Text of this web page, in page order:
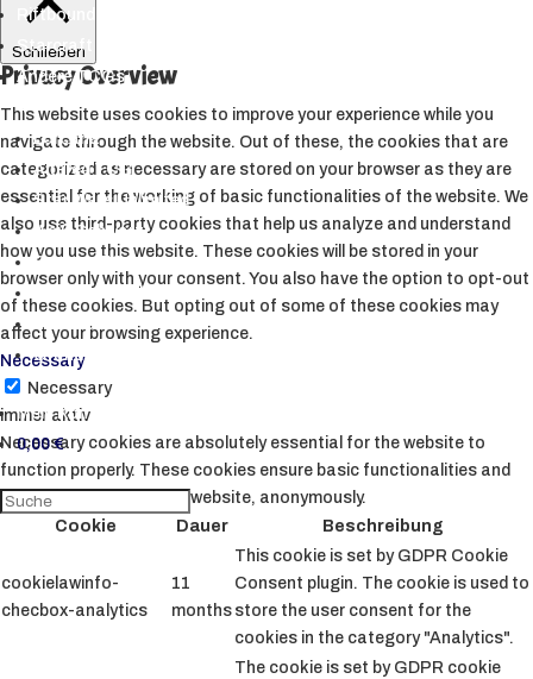
Riftbound
Starcraft Tabletop
Andere TCGs
▼
Lorcana
Altered TCG
Star Wars Unlimited
Weiß Schwarz
Sorcery TCG
My Hero Academia CCG
Metazoo
Grand Archive
Mein Konto
0,00€
Schließen
Privacy Overview
This website uses cookies to improve your experience while you
navigate through the website. Out of these, the cookies that are
categorized as necessary are stored on your browser as they are
essential for the working of basic functionalities of the website. We
also use third-party cookies that help us analyze and understand
how you use this website. These cookies will be stored in your
browser only with your consent. You also have the option to opt-out
of these cookies. But opting out of some of these cookies may
affect your browsing experience.
Necessary
Necessary
immer aktiv
Necessary cookies are absolutely essential for the website to
function properly. These cookies ensure basic functionalities and
security features of the website, anonymously.
Cookie
Dauer Beschreibung
cookielawinfo-
checbox-analytics
11
months
This cookie is set by GDPR Cookie
Consent plugin. The cookie is used to
store the user consent for the
cookies in the category "Analytics".
The cookie is set by GDPR cookie